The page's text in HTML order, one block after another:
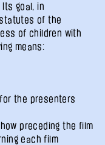
goal, in
of the
of children with
means:
the presenters
preceding the film
each film